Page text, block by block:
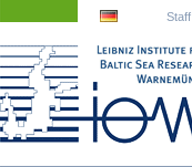
Staff